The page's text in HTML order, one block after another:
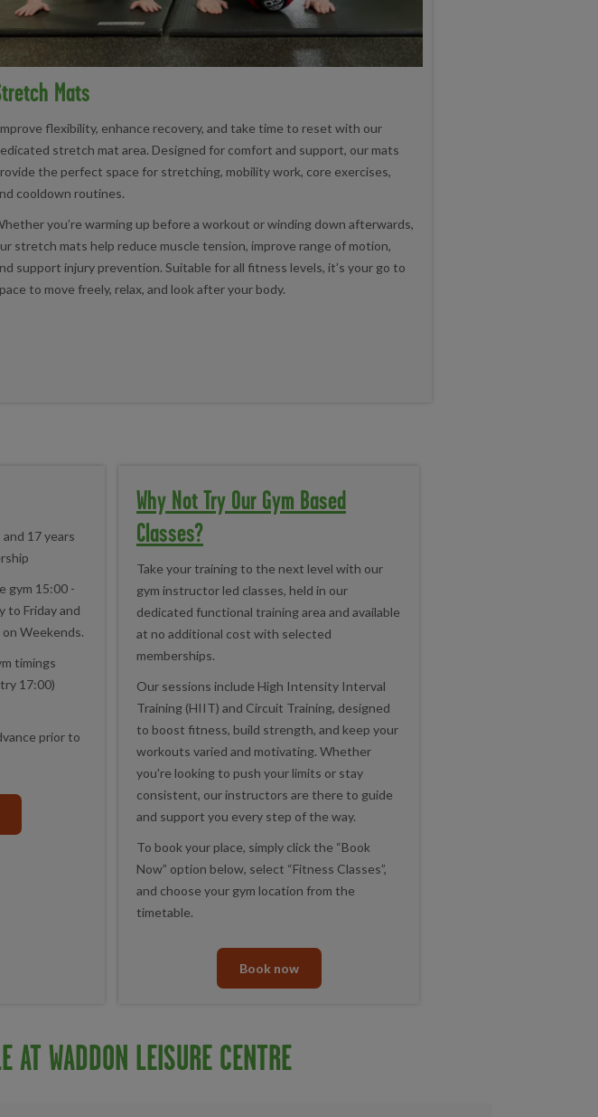
Mats
flexibility, enhance recovery, and take time to reset with our
stretch mat area. Designed for comfort and support, our mats
the perfect space for stretching, mobility work, core exercises,
cooldown routines.
you’re warming up before a workout or winding down afterwards,
stretch mats help reduce muscle tension, improve range of motion,
support injury prevention. Suitable for all fitness levels, it’s your go to
to move freely, relax, and look after your body.
17 years
gym 15:00 -
to Friday and
Weekends.
timings
17:00)
prior to
Why Not Try Our Gym Based
Classes?
Take your training to the next level with our
gym instructor led classes, held in our
dedicated functional training area and available
at no additional cost with selected
memberships.
Our sessions include High Intensity Interval
Training (HIIT) and Circuit Training, designed
to boost fitness, build strength, and keep your
workouts varied and motivating. Whether
you're looking to push your limits or stay
consistent, our instructors are there to guide
and support you every step of the way.
To book your place, simply click the “Book
Now” option below, select “Fitness Classes”,
and choose your gym location from the
timetable.
Book now
AT WADDON LEISURE CENTRE